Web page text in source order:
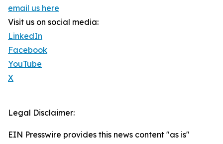
email us here
Visit us on social media:
LinkedIn
Facebook
YouTube
X
Legal Disclaimer:
EIN Presswire provides this news content "as is"